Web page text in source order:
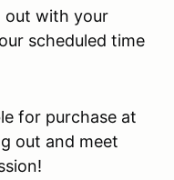
out with your
scheduled time
for purchase at
out and meet